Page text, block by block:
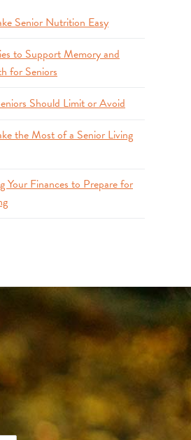
Senior Nutrition Easy
to Support Memory and
for Seniors
Should Limit or Avoid
the Most of a Senior Living
Your Finances to Prepare for